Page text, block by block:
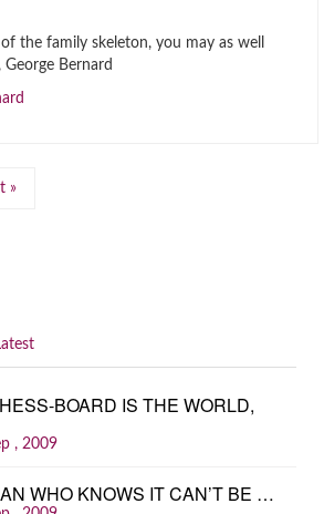
the family skeleton, you may as well
Bernard
»
BOARD IS THE WORLD,
, 2009
WHO KNOWS IT CAN’T BE …